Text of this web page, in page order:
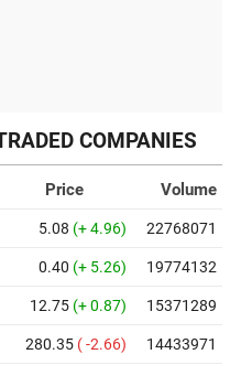
COMPANIES
Price
Volume
5.08 (+ 4.96) 22768071
0.40 (+ 5.26) 19774132
12.75 (+ 0.87) 15371289
280.35 ( -2.66) 14433971